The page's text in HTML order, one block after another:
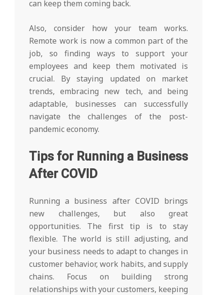
can keep them coming back.
Also, consider how your team works.
Remote work is now a common part of the
job, so finding ways to support your
employees and keep them motivated is
crucial. By staying updated on market
trends, embracing new tech, and being
adaptable, businesses can successfully
navigate the challenges of the post-
pandemic economy.
Tips for Running a Business
After COVID
Running a business after COVID brings
new challenges, but also great
opportunities. The first tip is to stay
flexible. The world is still adjusting, and
your business needs to adapt to changes in
customer behavior, work habits, and supply
chains. Focus on building strong
relationships with your customers, keeping